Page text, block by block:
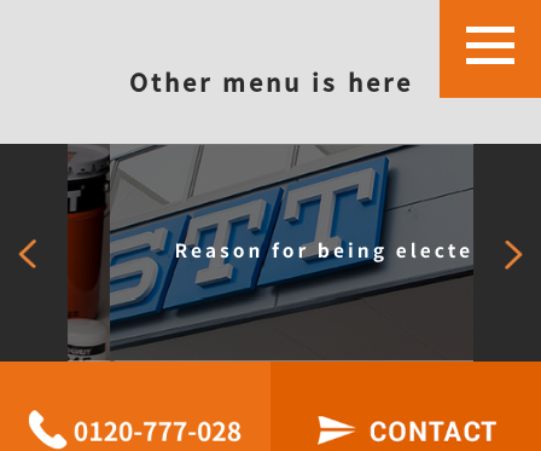
Other menu is here